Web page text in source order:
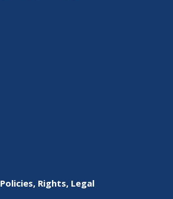
Policies, Rights, Legal